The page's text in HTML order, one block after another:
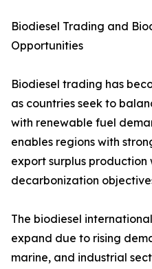
Biodiesel Trading and
Opportunities
Biodiesel trading has
as countries seek to
with renewable fuel
enables regions with
export surplus
decarbonization
The biodiesel
expand due to rising
marine, and industrial